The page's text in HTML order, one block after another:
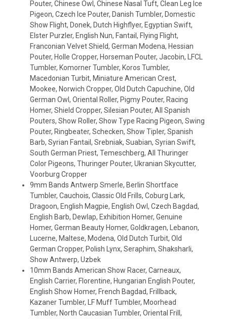
Pouter, Chinese Owl, Chinese Nasal Tuft, Clean Leg Ice
Pigeon, Czech Ice Pouter, Danish Tumbler, Domestic
Show Flight, Donek, Dutch Highflyer, Egyptian Swift,
Elster Purzler, English Nun, Fantail, Flying Flight,
Franconian Velvet Shield, German Modena, Hessian
Pouter, Holle Cropper, Horseman Pouter, Jacobin, LFCL
Tumbler, Komorner Tumbler, Koros Tumbler,
Macedonian Turbit, Miniature American Crest,
Mookee, Norwich Cropper, Old Dutch Capuchine, Old
German Owl, Oriental Roller, Pigmy Pouter, Racing
Homer, Shield Cropper, Silesian Pouter, All Spanish
Pouters, Show Roller, Show Type Racing Pigeon, Swing
Pouter, Ringbeater, Schecken, Show Tipler, Spanish
Barb, Syrian Fantail, Srebniak, Suabian, Syrian Swift,
South German Priest, Temeschberg, All Thuringer
Color Pigeons, Thuringer Pouter, Ukranian Skycutter,
Voorburg Cropper
9mm Bands Antwerp Smerle, Berlin Shortface
Tumbler, Cauchois, Classic Old Frills, Coburg Lark,
Dragoon, English Magpie, English Owl, Czech Bagdad,
English Barb, Dewlap, Exhibition Homer, Genuine
Homer, German Beauty Homer, Goldkragen, Lebanon,
Lucerne, Maltese, Modena, Old Dutch Turbit, Old
German Cropper, Polish Lynx, Seraphim, Shaksharli,
Show Antwerp, Uzbek
10mm Bands American Show Racer, Carneaux,
English Carrier, Florentine, Hungarian English Pouter,
English Show Homer, French Bagdad, Frillback,
Kazaner Tumbler, LF Muff Tumbler, Moorhead
Tumbler, North Caucasian Tumbler, Oriental Frill,